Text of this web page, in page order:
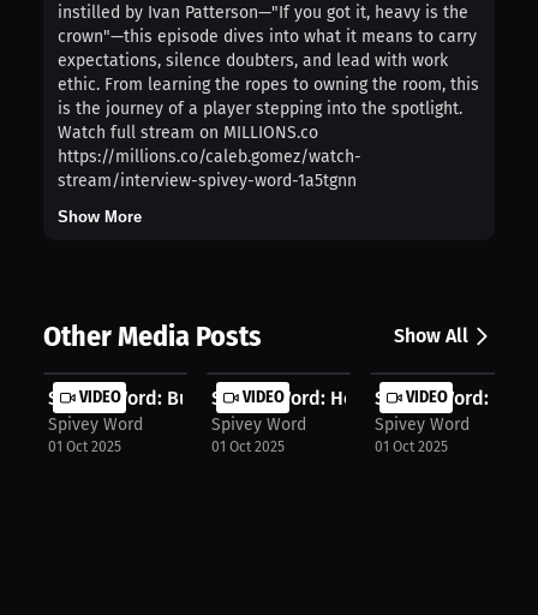
instilled by Ivan Patterson—"If you got it, heavy is the
crown"—this episode dives into what it means to carry
expectations, silence doubters, and lead with work
ethic. From learning the ropes to owning the room, this
is the journey of a player stepping into the spotlight.
Watch full stream on MILLIONS.co
https://millions.co/caleb.gomez/watch-
stream/interview-spivey-word-1a5tgnn
Show More
Other Media Posts Show All
VIDEO
Spivey Word: Building My Legacy Har...
Spivey Word
01 Oct 2025
VIDEO
Spivey Word: How To Overcome Any
Spivey Word
01 Oct 2025
VIDEO
Spivey Word:
Spivey Word
01 Oct 2025